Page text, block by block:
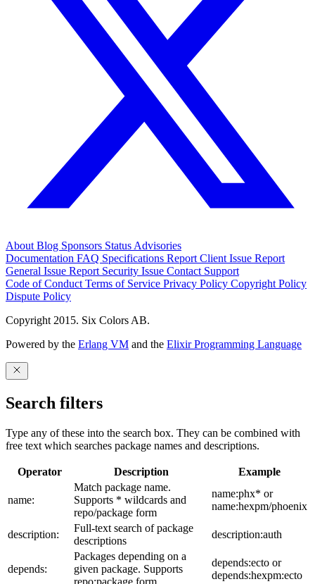
About Blog Sponsors Status Advisories
Documentation FAQ Specifications Report Client Issue Report
General Issue Report Security Issue Contact Support
Code of Conduct Terms of Service Privacy Policy Copyright Policy
Dispute Policy
Copyright 2015. Six Colors AB.
Powered by the Erlang VM and the Elixir Programming Language
Search filters
Type any of these into the search box. They can be combined with
free text which searches package names and descriptions.
Operator Description Example
name:
Match package name.
Supports * wildcards and
repo/package form
name:phx* or
name:hexpm/phoenix
description:
Full-text search of package
descriptions
description:auth
depends:
Packages depending on a
given package. Supports
repo:package form
depends:ecto or
depends:hexpm:ecto